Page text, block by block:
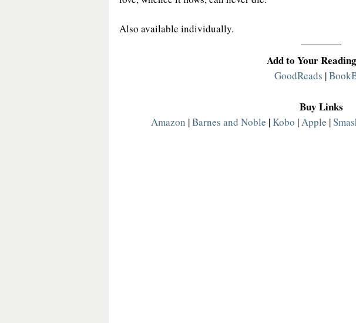
Also available individually.
Add to Your
GoodReads |
Buy Links
Amazon | Barnes and Noble | Kobo | Apple |